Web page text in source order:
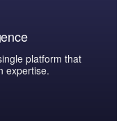
platform that
expertise.